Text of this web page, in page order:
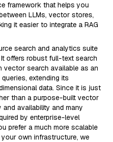
framework that helps you
LLMs, vector stores,
it easier to integrate a RAG
search and analytics suite
offers robust full-text search
vector search available as an
extending its
data. Since it is just
than a purpose-built vector
availability and many
by enterprise-level
prefer a much more scalable
own infrastructure, we